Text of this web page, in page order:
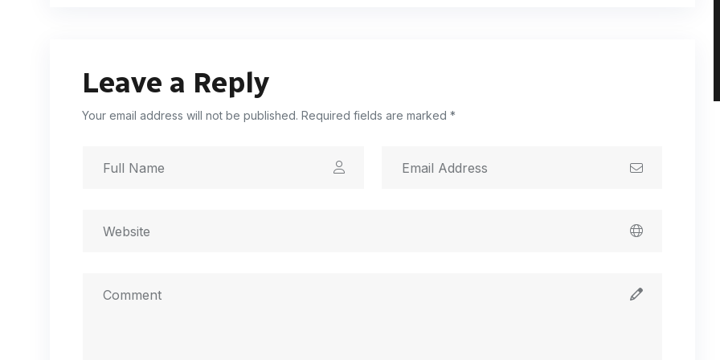
Leave a Reply
Your email address will not be published. Required fields are marked *